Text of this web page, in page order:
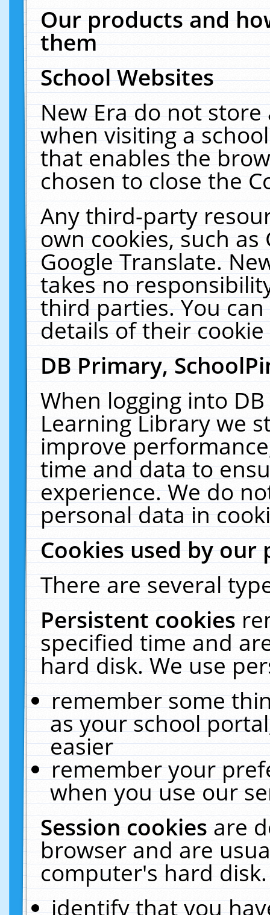
Our products and
them
School Websites
New Era do not
when visiting a
that enables the
chosen to close the
Any third-party
own cookies, such
Google Translate.
takes no
third parties. You
details of their
DB Primary,
When logging into
Learning Library we
improve
time and data to
experience. We do
personal data in
Cookies used by our
There are several
Persistent cookies
specified time and
hard disk. We use
remember some
as your school
easier
remember your
when you use our
Session cookiesare
browser and are
computer's hard
identify that you